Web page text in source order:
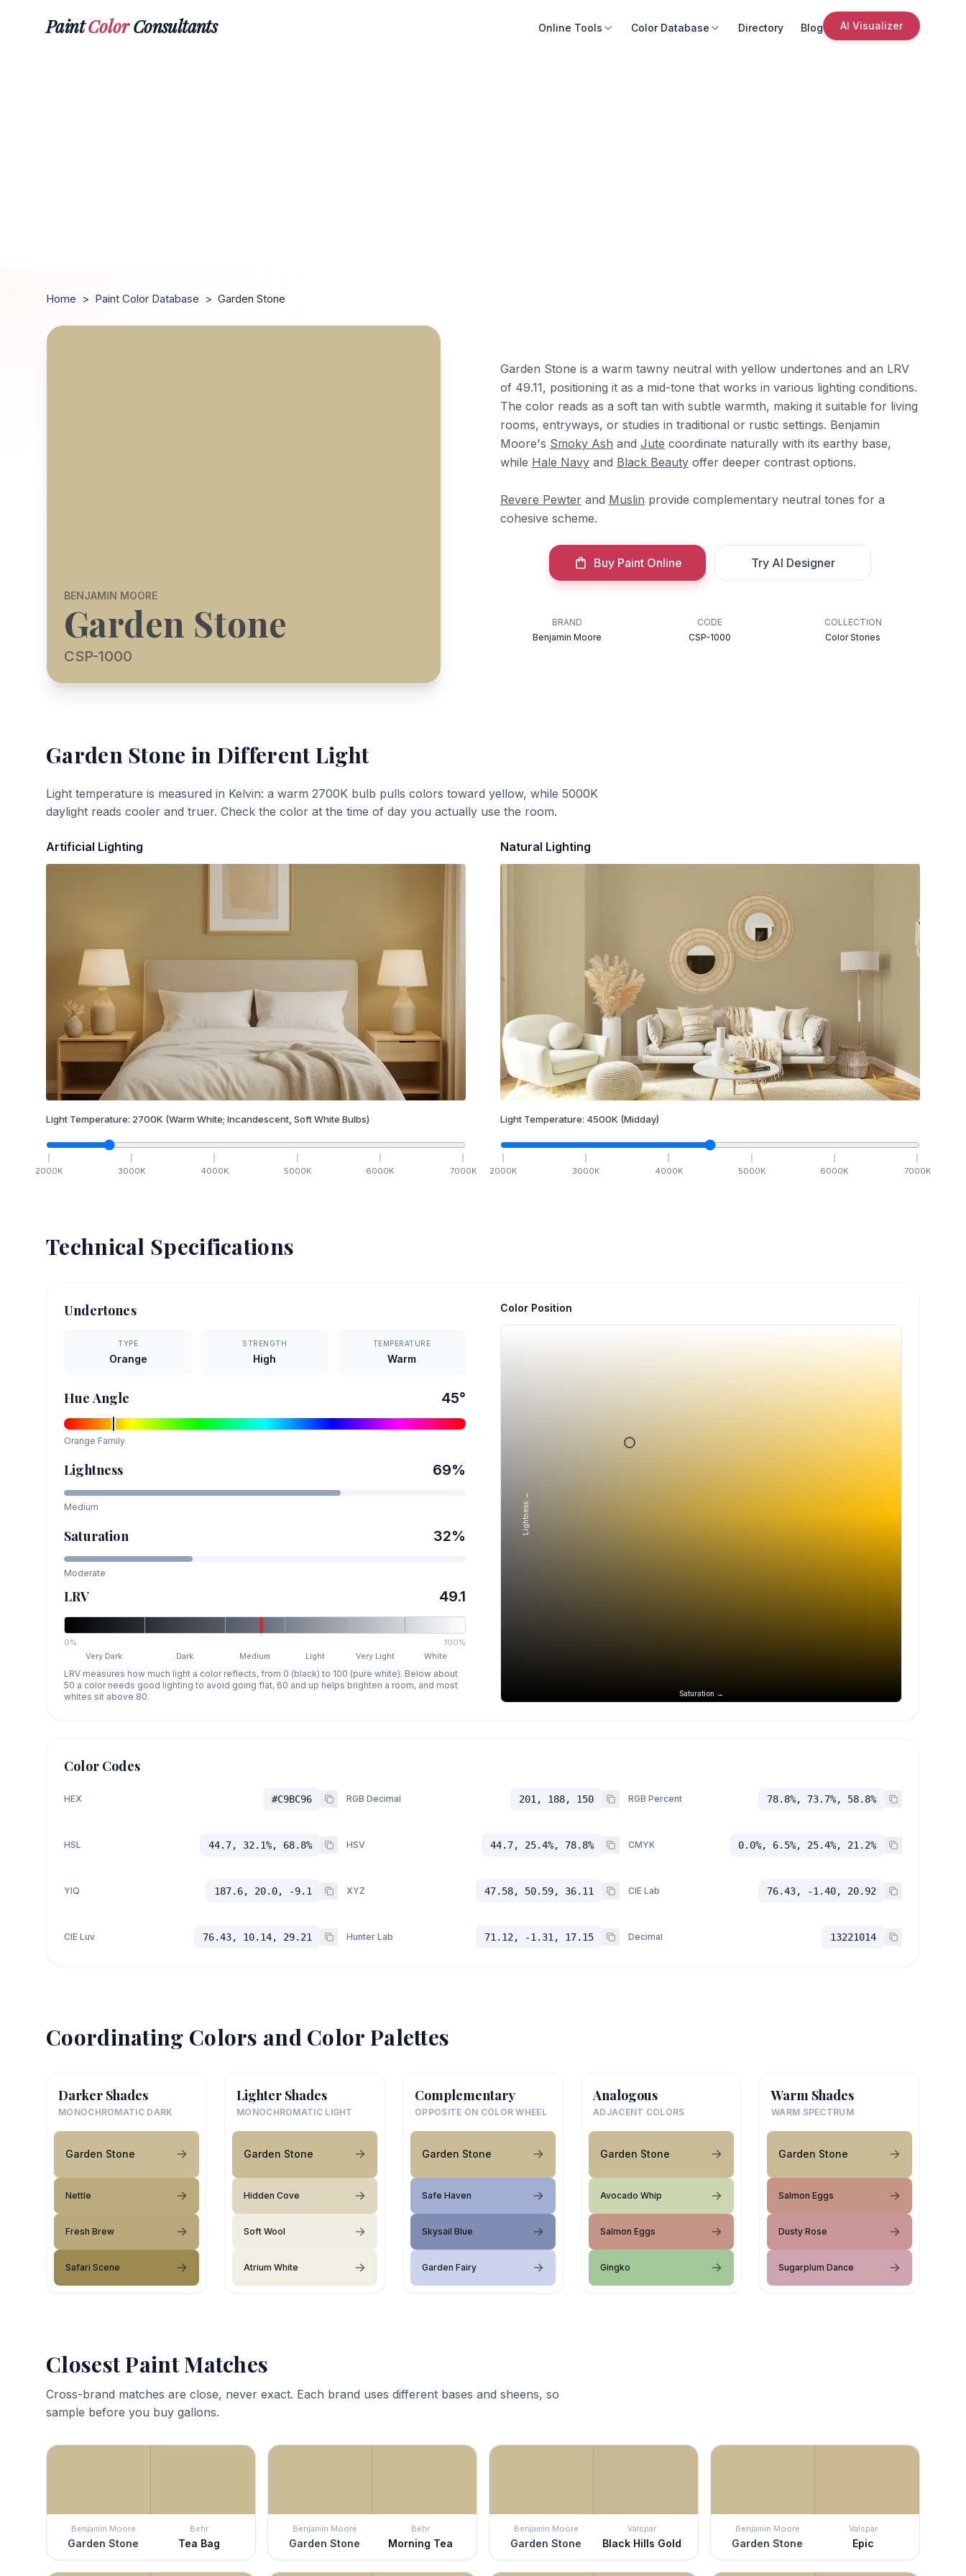
PaintColorConsultants Online Tools Color Database Directory Blog AI Visualizer
Home > Paint Color Database > Garden Stone
BENJAMIN MOORE
Garden Stone
CSP-1000
Garden Stone is a warm tawny neutral with yellow undertones and an LRV
of 49.11, positioning it as a mid-tone that works in various lighting conditions.
The color reads as a soft tan with subtle warmth, making it suitable for living
rooms, entryways, or studies in traditional or rustic settings. Benjamin
Moore's Smoky Ash and Jute coordinate naturally with its earthy base,
while Hale Navy and Black Beauty offer deeper contrast options.
Revere Pewter and Muslin provide complementary neutral tones for a
cohesive scheme.
Buy Paint Online Try AI Designer
BRAND
Benjamin Moore
CODE
CSP-1000
COLLECTION
Color Stories
Garden Stone in Different Light
Light temperature is measured in Kelvin: a warm 2700K bulb pulls colors toward yellow, while 5000K
daylight reads cooler and truer. Check the color at the time of day you actually use the room.
Artificial Lighting
Light Temperature: 2700K (Warm White; Incandescent, Soft White Bulbs)
2000K 3000K 4000K 5000K 6000K 7000K
Natural Lighting
Light Temperature: 4500K (Midday)
2000K 3000K 4000K 5000K 6000K 7000K
Technical Specifications
Undertones
TYPE
Orange
STRENGTH
High
TEMPERATURE
Warm
Hue Angle 45°
Orange Family
Lightness 69%
Medium
Saturation 32%
Moderate
LRV 49.1
0%
100%
Very Dark
Dark Medium Light Very Light White
LRV measures how much light a color reflects, from 0 (black) to 100 (pure white). Below about
50 a color needs good lighting to avoid going flat, 60 and up helps brighten a room, and most
whites sit above 80.
Color Position
Saturation →
Lightness →
Color Codes
HEX #C9BC96 RGB Decimal 201, 188, 150 RGB Percent 78.8%, 73.7%, 58.8%
HSL 44.7, 32.1%, 68.8% HSV 44.7, 25.4%, 78.8% CMYK 0.0%, 6.5%, 25.4%, 21.2%
YIQ 187.6, 20.0, -9.1 XYZ 47.58, 50.59, 36.11 CIE Lab 76.43, -1.40, 20.92
CIE Luv 76.43, 10.14, 29.21 Hunter Lab 71.12, -1.31, 17.15 Decimal 13221014
Coordinating Colors and Color Palettes
Darker Shades
MONOCHROMATIC DARK
Garden Stone
Nettle
Fresh Brew
Safari Scene
Lighter Shades
MONOCHROMATIC LIGHT
Garden Stone
Hidden Cove
Soft Wool
Atrium White
Complementary
OPPOSITE ON COLOR WHEEL
Garden Stone
Safe Haven
Skysail Blue
Garden Fairy
Analogous
ADJACENT COLORS
Garden Stone
Avocado Whip
Salmon Eggs
Gingko
Warm Shades
WARM SPECTRUM
Garden Stone
Salmon Eggs
Dusty Rose
Sugarplum Dance
Closest Paint Matches
Cross-brand matches are close, never exact. Each brand uses different bases and sheens, so
sample before you buy gallons.
Benjamin Moore
Garden Stone
Behr
Tea Bag
Benjamin Moore
Garden Stone
Behr
Morning Tea
Benjamin Moore
Garden Stone
Valspar
Black Hills Gold
Benjamin Moore
Garden Stone
Valspar
Epic